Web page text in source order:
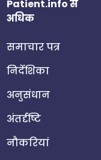
Patient.info से
अधिक
समाचार पत्र
निर्देशिका
अनुसंधान
अंतर्दृष्टि
नौकरियां